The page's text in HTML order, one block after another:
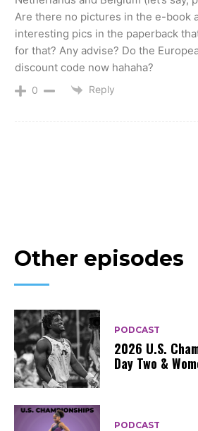
Are there no pictures in the e-book
interesting pics in the paperback
for that? Any advise? Do the
discount code now hahaha?
0 Reply
Other episodes
PODCAST
2026 U.S.
Day Two &
PODCAST